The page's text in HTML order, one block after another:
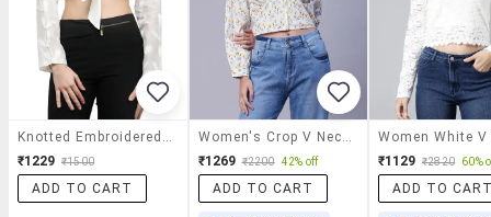
Knotted Embroidered Crop Top
₹1229 ₹1500
ADD TO CART
Women's Crop V Neck Top
₹1269 ₹2200 42% off
ADD TO CART
₹1129 ₹2820 60%
ADD TO